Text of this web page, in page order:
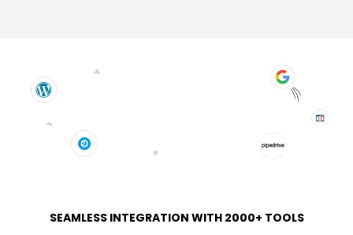
SEAMLESS INTEGRATION WITH 2000+ TOOLS